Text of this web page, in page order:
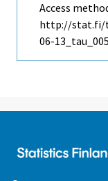
Access
http://stat.fi/
06-